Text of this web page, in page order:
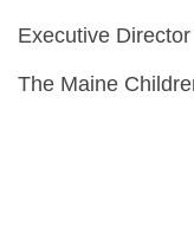
Executive Director
The Maine